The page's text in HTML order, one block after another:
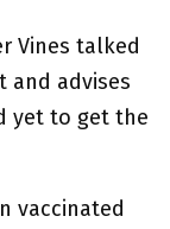
Vines talked
and advises
yet to get the
vaccinated